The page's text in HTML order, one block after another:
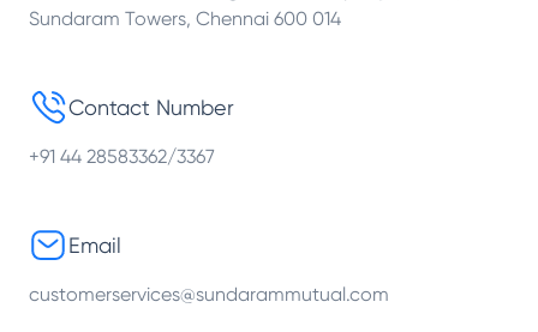
Sundaram Towers, Chennai 600 014
Contact Number
+91 44 28583362/3367
Email
customerservices@sundarammutual.com